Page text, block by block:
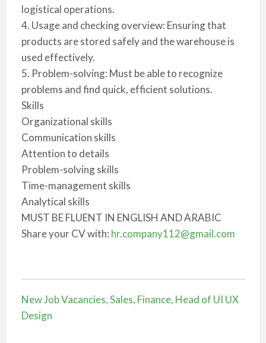
logistical operations.
4. Usage and checking overview: Ensuring that
products are stored safely and the warehouse is
used effectively.
5. Problem-solving: Must be able to recognize
problems and find quick, efficient solutions.
Skills
Organizational skills
Communication skills
Attention to details
Problem-solving skills
Time-management skills
Analytical skills
MUST BE FLUENT IN ENGLISH AND ARABIC
Share your CV with: hr.company112@gmail.com
New Job Vacancies, Sales, Finance, Head of UI UX
Design